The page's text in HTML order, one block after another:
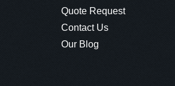
Quote Request
Contact Us
Our Blog